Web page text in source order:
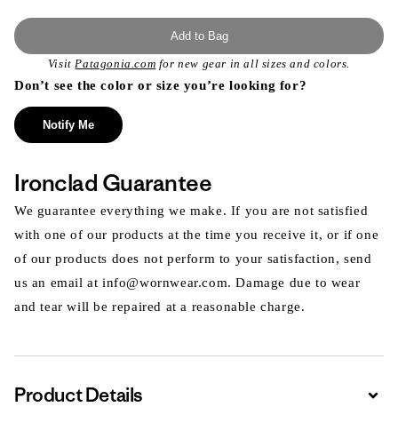
Add to Bag
VisitPatagonia.com for new gear in all sizes and colors.
Don’t see the color or size you’re looking for?
Notify Me
Ironclad Guarantee
We guarantee everything we make. If you are not satisfied
with one of our products at the time you receive it, or if one
of our products does not perform to your satisfaction, send
us an email at info@wornwear.com. Damage due to wear
and tear will be repaired at a reasonable charge.
Product Details